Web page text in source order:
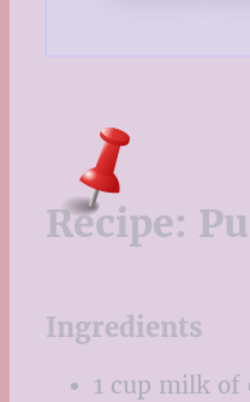
Recipe:
Ingredients
1 cup milk of